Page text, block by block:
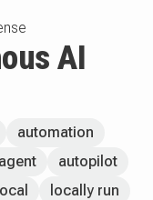
AI
automation
autopilot
local
locally run